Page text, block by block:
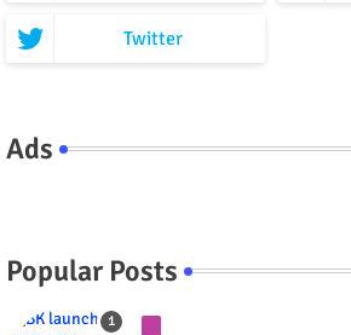
Twitter
Ads
Popular Posts